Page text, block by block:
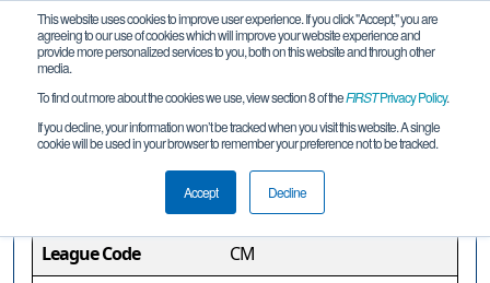
This website uses cookies to improve user experience. If you click "Accept," you are
agreeing to our use of cookies which will improve your website experience and
provide more personalized services to you, both on this website and through other
media.
To find out more about the cookies we use, view section 8 of theFIRSTPrivacy Policy.
If you decline, your information won’t be tracked when you visit this website. A single
cookie will be used in your browser to remember your preference not to be tracked.
Accept Decline
Chicago Metro League
League Information
League Code
CM